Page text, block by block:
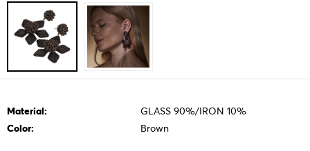
Material:
GLASS 90%/IRON 10%
Color:
Brown